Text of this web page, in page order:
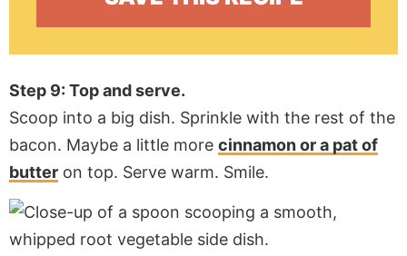
Step 9: Top and serve.
Scoop into a big dish. Sprinkle with the rest of the
bacon. Maybe a little more cinnamon or a pat of
butter on top. Serve warm. Smile.